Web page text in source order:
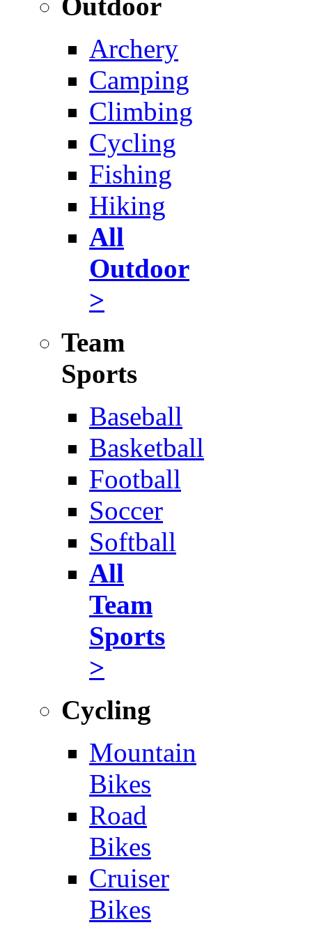
Archery
Camping
Climbing
Cycling
Fishing
Hiking
All
Outdoor
>
Team
Sports
Baseball
Basketball
Football
Soccer
Softball
All
Team
Sports
>
Cycling
Mountain
Bikes
Road
Bikes
Cruiser
Bikes